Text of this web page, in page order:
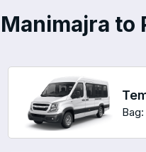
Manimajra to
Bag: